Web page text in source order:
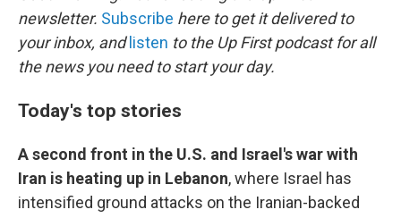
newsletter. Subscribe here to get it delivered to
your inbox, and listen to the Up First podcast for all
the news you need to start your day.
Today's top stories
A second front in the U.S. and Israel's war with
Iran is heating up in Lebanon, where Israel has
intensified ground attacks on the Iranian-backed